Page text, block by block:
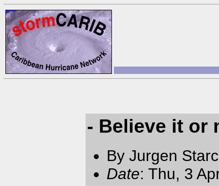
- Believe it or
By Jurgen
Date: Thu, 3